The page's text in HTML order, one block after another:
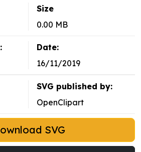
Size
0.00 MB
Date:
16/11/2019
SVG published by:
OpenClipart
SVG